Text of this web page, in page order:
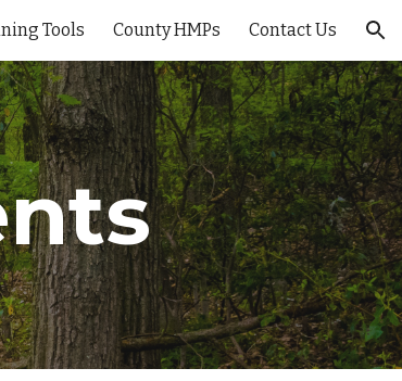
Tools County HMPs Contact Us